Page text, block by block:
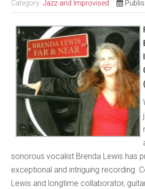
Category:Jazz and Improvised
sonorous vocalist Brenda Lewis has
exceptional and intriguing recording.
Lewis and longtime collaborator,